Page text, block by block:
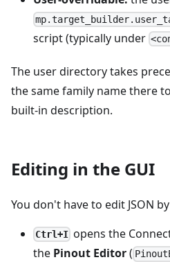
script (typically under
The user directory takes
the same family name there
built-in description.
Editing in the GUI
You don't have to edit JSON
Ctrl+I opens the
the Pinout Editor(